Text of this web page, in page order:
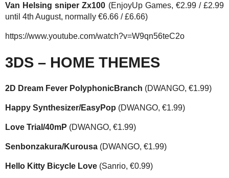
Van Helsing sniper Zx100 (EnjoyUp Games, €2.99 / £2.99
until 4th August, normally €6.66 / £6.66)
https://www.youtube.com/watch?v=W9qn56teC2o
3DS – HOME THEMES
2D Dream Fever PolyphonicBranch (DWANGO, €1.99)
Happy Synthesizer/EasyPop (DWANGO, €1.99)
Love Trial/40mP (DWANGO, €1.99)
Senbonzakura/Kurousa (DWANGO, €1.99)
Hello Kitty Bicycle Love (Sanrio, €0.99)